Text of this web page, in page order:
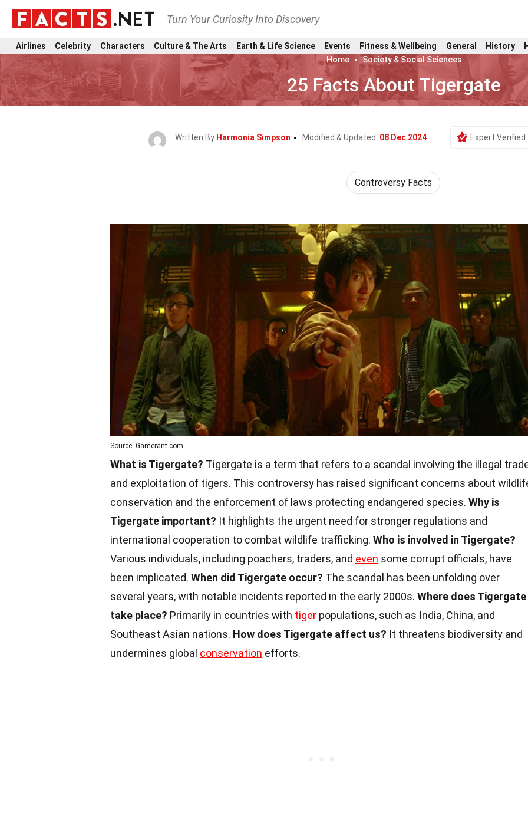
Turn Your Curiosity Into Discovery
Airlines Celebrity Characters Culture & The Arts Earth & Life Science Events Fitness & Wellbeing General History
Home
Society & Social Sciences
25 Facts About Tigergate
Written By Harmonia Simpson Modified & Updated: 08 Dec 2024 Expert Verified
Controversy Facts
Source: Gamerant.com
What is Tigergate? Tigergate is a term that refers to a scandal involving the illegal
and exploitation of tigers. This controversy has raised significant concerns about
conservation and the enforcement of laws protecting endangered species. Why is
Tigergate important? It highlights the urgent need for stronger regulations and
international cooperation to combat wildlife trafficking. Who is involved in Tigergate?
Various individuals, including poachers, traders, and even some corrupt officials, have
been implicated. When did Tigergate occur? The scandal has been unfolding over
several years, with notable incidents reported in the early 2000s. Where does Tigergate
take place? Primarily in countries with tiger populations, such as India, China, and
Southeast Asian nations. How does Tigergate affect us? It threatens biodiversity and
undermines global conservation efforts.